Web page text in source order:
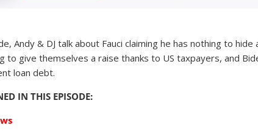
Andy & DJ talk about Fauci claiming he has nothing to
to give themselves a raise thanks to US taxpayers, and
loan debt.
IN THIS EPISODE: